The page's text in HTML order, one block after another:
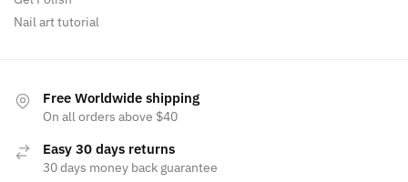
Nail art tutorial
Free Worldwide shipping
On all orders above $40
Easy 30 days returns
30 days money back guarantee